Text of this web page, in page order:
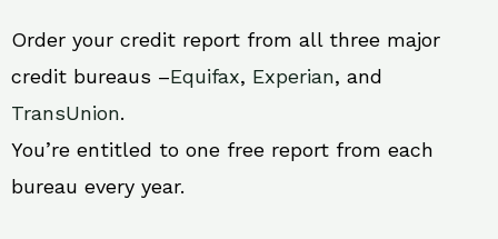
Order your credit report from all three major
credit bureaus –Equifax, Experian, and
TransUnion.
You’re entitled to one free report from each
bureau every year.